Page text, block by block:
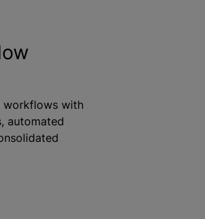
workflows with
automated